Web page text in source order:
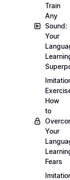
Train
Any
Sound:
Your
How
to
Your
Fears